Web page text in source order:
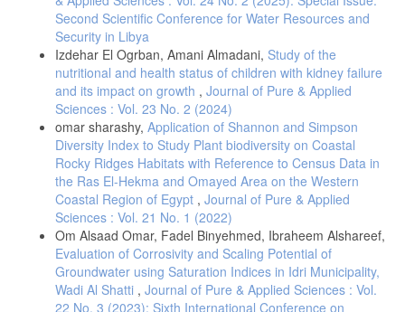
Second Scientific Conference for Water Resources and
Security in Libya
Izdehar El Ogrban, Amani Almadani, Study of the
nutritional and health status of children with kidney failure
and its impact on growth , Journal of Pure & Applied
Sciences : Vol. 23 No. 2 (2024)
omar sharashy, Application of Shannon and Simpson
Diversity Index to Study Plant biodiversity on Coastal
Rocky Ridges Habitats with Reference to Census Data in
the Ras El-Hekma and Omayed Area on the Western
Coastal Region of Egypt , Journal of Pure & Applied
Sciences : Vol. 21 No. 1 (2022)
Om Alsaad Omar, Fadel Binyehmed, Ibraheem Alshareef,
Evaluation of Corrosivity and Scaling Potential of
Groundwater using Saturation Indices in Idri Municipality,
Wadi Al Shatti , Journal of Pure & Applied Sciences : Vol.
22 No. 3 (2023): Sixth International Conference on